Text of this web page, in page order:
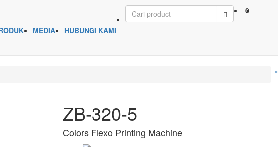
MEDIA HUBUNGI KAMI
0
×
ZB-320-5
Colors Flexo Printing Machine